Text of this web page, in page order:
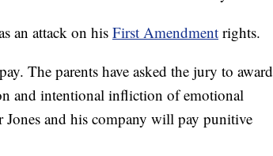
an attack on his First Amendment rights.
The parents have asked the jury to award
and intentional infliction of emotional
and his company will pay punitive